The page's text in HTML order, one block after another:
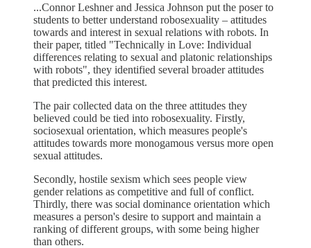
...Connor Leshner and Jessica Johnson put the poser to
students to better understand robosexuality – attitudes
towards and interest in sexual relations with robots. In
their paper, titled "Technically in Love: Individual
differences relating to sexual and platonic relationships
with robots", they identified several broader attitudes
that predicted this interest.
The pair collected data on the three attitudes they
believed could be tied into robosexuality. Firstly,
sociosexual orientation, which measures people's
attitudes towards more monogamous versus more open
sexual attitudes.
Secondly, hostile sexism which sees people view
gender relations as competitive and full of conflict.
Thirdly, there was social dominance orientation which
measures a person's desire to support and maintain a
ranking of different groups, with some being higher
than others.